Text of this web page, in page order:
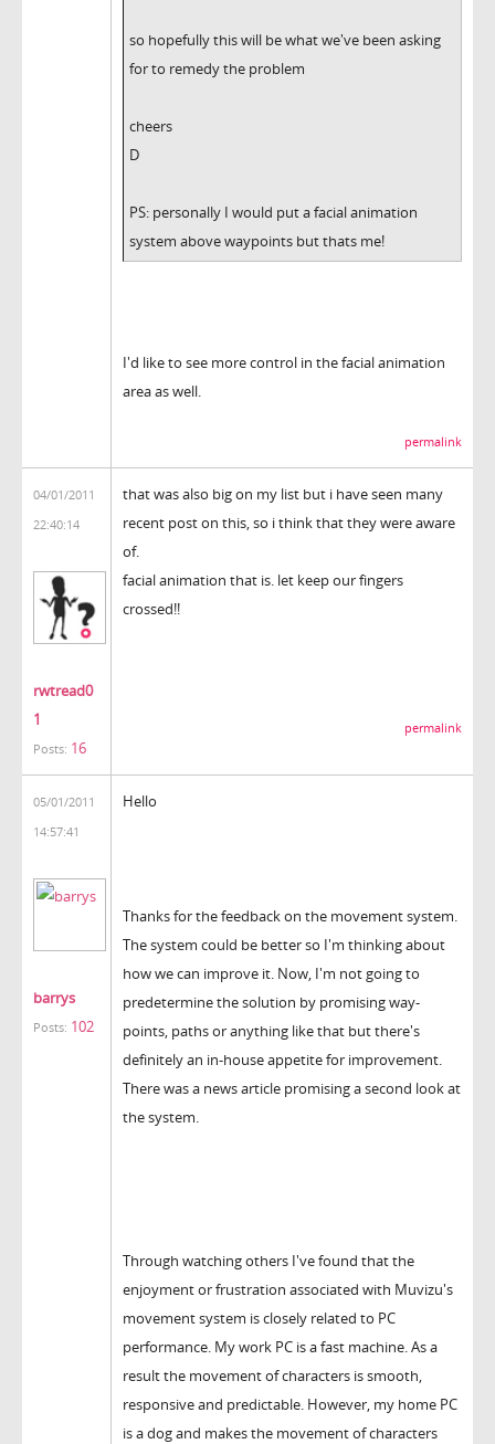
so hopefully this will be what we've been asking
for to remedy the problem
cheers
D
PS: personally I would put a facial animation
system above waypoints but thats me!
I'd like to see more control in the facial animation
area as well.
permalink
04/01/2011
22:40:14
rwtread0
1
Posts: 16
that was also big on my list but i have seen many
recent post on this, so i think that they were aware
of.
facial animation that is. let keep our fingers
crossed!!
permalink
05/01/2011
14:57:41
barrys
Posts: 102
Hello
Thanks for the feedback on the movement system.
The system could be better so I'm thinking about
how we can improve it. Now, I'm not going to
predetermine the solution by promising way-
points, paths or anything like that but there's
definitely an in-house appetite for improvement.
There was a news article promising a second look at
the system.
Through watching others I've found that the
enjoyment or frustration associated with Muvizu's
movement system is closely related to PC
performance. My work PC is a fast machine. As a
result the movement of characters is smooth,
responsive and predictable. However, my home PC
is a dog and makes the movement of characters